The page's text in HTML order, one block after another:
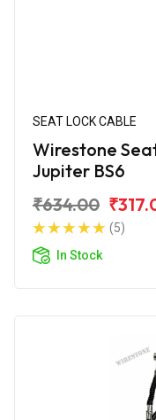
SEAT LOCK CABLE
Wirestone
Jupiter BS6
₹634.00
(5)
In Stock